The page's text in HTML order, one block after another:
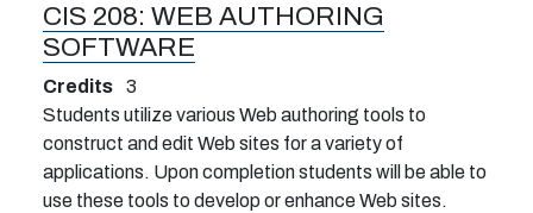
CIS 208: WEB AUTHORING
SOFTWARE
Credits
3
Students utilize various Web authoring tools to
construct and edit Web sites for a variety of
applications. Upon completion students will be able to
use these tools to develop or enhance Web sites.